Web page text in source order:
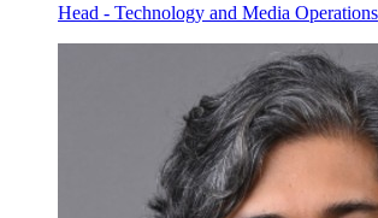
Head - Technology and Media Operations